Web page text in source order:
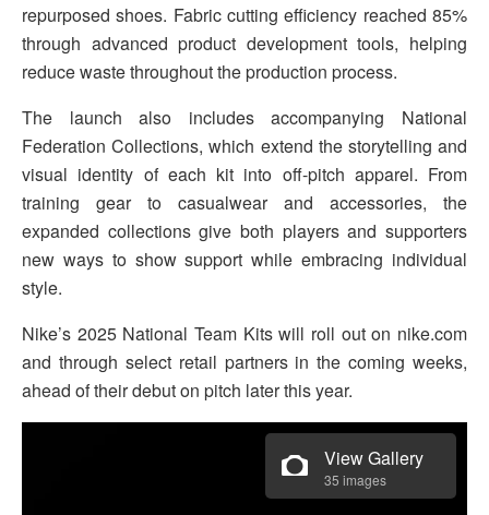
repurposed shoes. Fabric cutting efficiency reached 85%
through advanced product development tools, helping
reduce waste throughout the production process.
The launch also includes accompanying National
Federation Collections, which extend the storytelling and
visual identity of each kit into off-pitch apparel. From
training gear to casualwear and accessories, the
expanded collections give both players and supporters
new ways to show support while embracing individual
style.
Nike’s 2025 National Team Kits will roll out on nike.com
and through select retail partners in the coming weeks,
ahead of their debut on pitch later this year.
View Gallery
35 images